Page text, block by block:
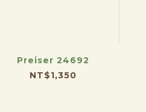
Preiser 24692
NT$1,350